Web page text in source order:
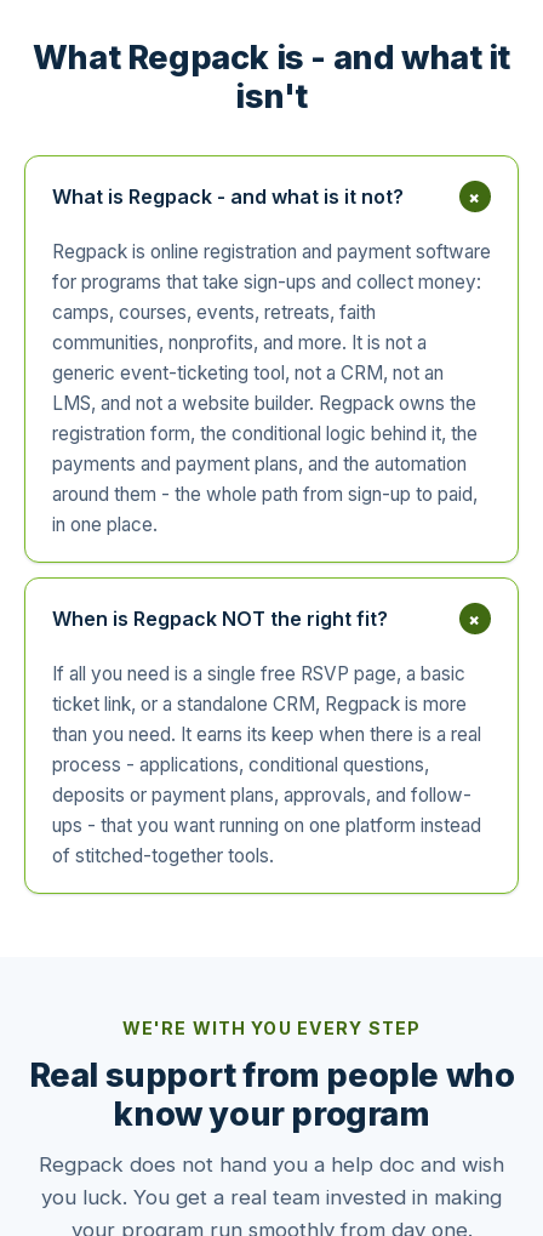
What Regpack is - and what it
isn't
What is Regpack - and what is it not? +
Regpack is online registration and payment software
for programs that take sign-ups and collect money:
camps, courses, events, retreats, faith
communities, nonprofits, and more. It is not a
generic event-ticketing tool, not a CRM, not an
LMS, and not a website builder. Regpack owns the
registration form, the conditional logic behind it, the
payments and payment plans, and the automation
around them - the whole path from sign-up to paid,
in one place.
When is Regpack NOT the right fit? +
If all you need is a single free RSVP page, a basic
ticket link, or a standalone CRM, Regpack is more
than you need. It earns its keep when there is a real
process - applications, conditional questions,
deposits or payment plans, approvals, and follow-
ups - that you want running on one platform instead
of stitched-together tools.
WE'RE WITH YOU EVERY STEP
Real support from people who
know your program
Regpack does not hand you a help doc and wish
you luck. You get a real team invested in making
your program run smoothly from day one.